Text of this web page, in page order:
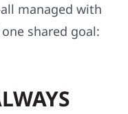
managed with
shared goal: